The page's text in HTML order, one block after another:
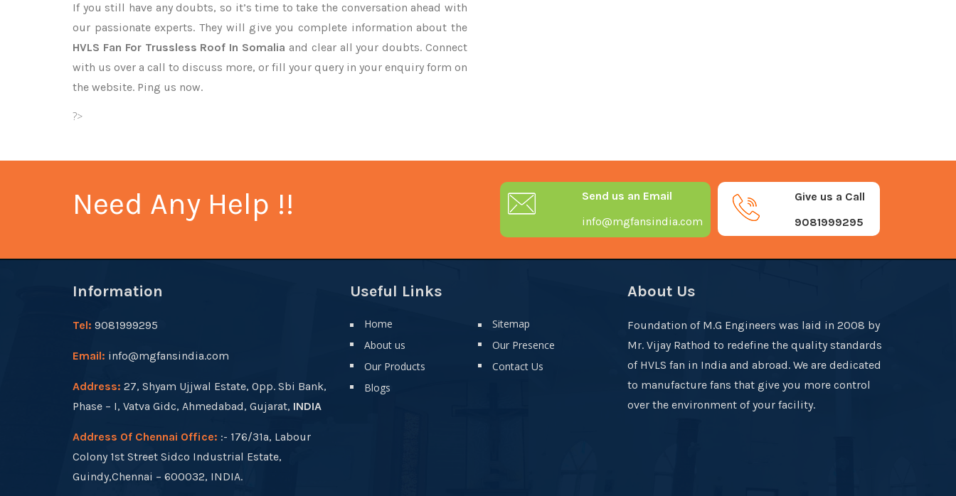
If you still have any doubts, so it’s time to take the conversation ahead with
our passionate experts. They will give you complete information about the
HVLS Fan For Trussless Roof In Somalia and clear all your doubts. Connect
with us over a call to discuss more, or fill your query in your enquiry form on
the website. Ping us now.
?>
Need Any Help !!
Give us a Call
9081999295
Send us an Email
info@mgfansindia.com
Information
Tel: 9081999295
Email: info@mgfansindia.com
Address: 27, Shyam Ujjwal Estate, Opp. Sbi Bank,
Phase – I, Vatva Gidc, Ahmedabad, Gujarat, INDIA
Address Of Chennai Office: :- 176/31a, Labour
Colony 1st Street Sidco Industrial Estate,
Guindy,Chennai – 600032, INDIA.
Useful Links
Home
About us
Our Products
Blogs
Sitemap
Our Presence
Contact Us
About Us
Foundation of M.G Engineers was laid in 2008 by
Mr. Vijay Rathod to redefine the quality standards
of HVLS fan in India and abroad. We are dedicated
to manufacture fans that give you more control
over the environment of your facility.